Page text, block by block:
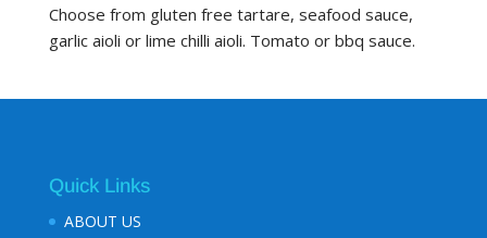
Choose from gluten free tartare, seafood sauce,
garlic aioli or lime chilli aioli. Tomato or bbq sauce.
Quick Links
ABOUT US